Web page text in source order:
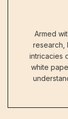
Armed
research,
intricacies
white